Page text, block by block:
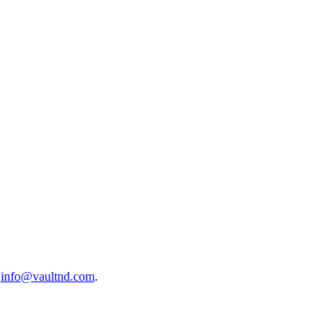
info@vaultnd.com.